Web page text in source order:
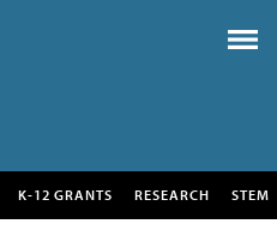
K-12 GRANTS RESEARCH STEM